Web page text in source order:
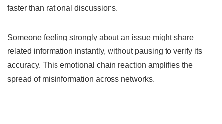
faster than rational discussions.
Someone feeling strongly about an issue might share
related information instantly, without pausing to verify its
accuracy. This emotional chain reaction amplifies the
spread of misinformation across networks.